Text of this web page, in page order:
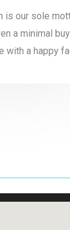
is our sole
a minimal
with a happy